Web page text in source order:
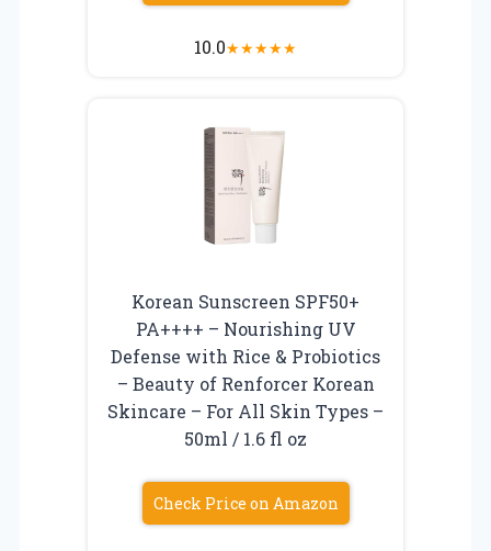
10.0★★★★★
Korean Sunscreen SPF50+
PA++++ – Nourishing UV
Defense with Rice & Probiotics
– Beauty of Renforcer Korean
Skincare – For All Skin Types –
50ml / 1.6 fl oz
Check Price on Amazon